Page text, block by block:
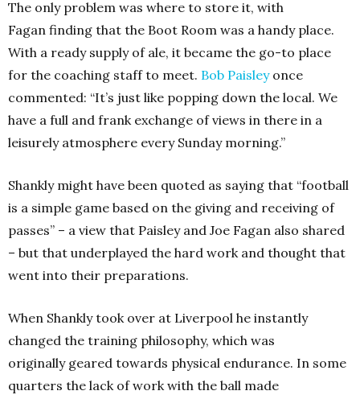
The only problem was where to store it, with
Fagan finding that the Boot Room was a handy place.
With a ready supply of ale, it became the go-to place
for the coaching staff to meet. Bob Paisleyonce
commented: “It’s just like popping down the local. We
have a full and frank exchange of views in there in a
leisurely atmosphere every Sunday morning.”
Shankly might have been quoted as saying that “football
is a simple game based on the giving and receiving of
passes” – a view that Paisley and Joe Fagan also shared
– but that underplayed the hard work and thought that
went into their preparations.
When Shankly took over at Liverpool he instantly
changed the training philosophy, which was
originally geared towards physical endurance. In some
quarters the lack of work with the ball made